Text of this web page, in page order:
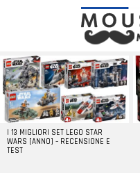
LATEST
STORIES
I 13 MIGLIORI SET LEGO STAR
WARS [ANNO] – RECENSIONE E
TEST